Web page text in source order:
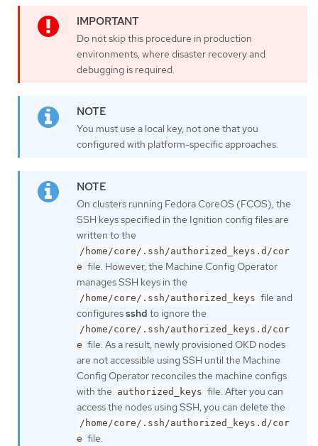
Do not skip this procedure in production
environments, where disaster recovery and
debugging is required.
You must use a local key, not one that you
configured with platform-specific approaches.
On clusters running Fedora CoreOS (FCOS), the
SSH keys specified in the Ignition config files are
written to the
/home/core/.ssh/authorized_keys.d/cor
e file. However, the Machine Config Operator
manages SSH keys in the
/home/core/.ssh/authorized_keys file and
configuressshd to ignore the
/home/core/.ssh/authorized_keys.d/cor
e file. As a result, newly provisioned OKD nodes
are not accessible using SSH until the Machine
Config Operator reconciles the machine configs
with the authorized_keys file. After you can
access the nodes using SSH, you can delete the
/home/core/.ssh/authorized_keys.d/cor
e file.